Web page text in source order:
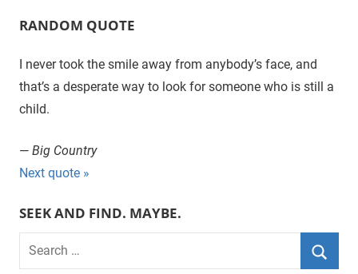
RANDOM QUOTE
I never took the smile away from anybody’s face, and
that’s a desperate way to look for someone who is still a
child.
— Big Country
Next quote »
SEEK AND FIND. MAYBE.
e